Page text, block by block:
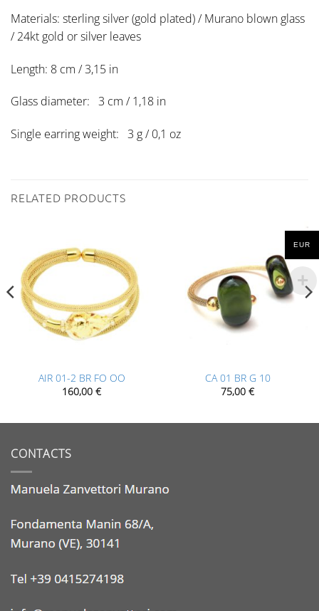
Materials: sterling silver (gold plated) / Murano blown glass
/ 24kt gold or silver leaves
Length: 8 cm / 3,15 in
Glass diameter: 3 cm / 1,18 in
Single earring weight: 3 g / 0,1 oz
RELATED PRODUCTS
AIR 01-2 BR FO OO
160,00 €
CA 01 BR G 10
75,00 €
CONTACTS
EUR